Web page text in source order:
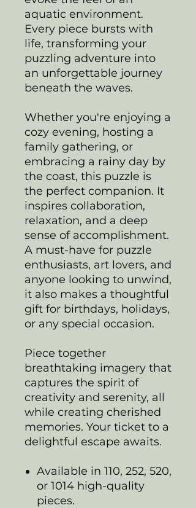
aquatic environment.
Every piece bursts with
life, transforming your
puzzling adventure into
an unforgettable journey
beneath the waves.
Whether you're enjoying a
cozy evening, hosting a
family gathering, or
embracing a rainy day by
the coast, this puzzle is
the perfect companion. It
inspires collaboration,
relaxation, and a deep
sense of accomplishment.
A must-have for puzzle
enthusiasts, art lovers, and
anyone looking to unwind,
it also makes a thoughtful
gift for birthdays, holidays,
or any special occasion.
Piece together
breathtaking imagery that
captures the spirit of
creativity and serenity, all
while creating cherished
memories. Your ticket to a
delightful escape awaits.
Available in 110, 252, 520,
or 1014 high-quality
pieces.